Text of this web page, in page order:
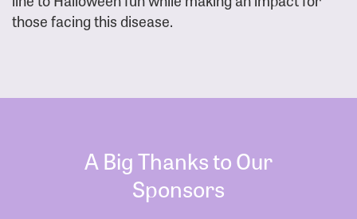
those facing this disease.
A Big Thanks to Our
Sponsors